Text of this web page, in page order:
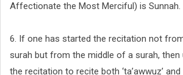
Affectionate the Most Merciful) is Sunnah.
6. If one has started the recitation not
surah but from the middle of a surah,
the recitation to recite both ‘ta’awwuz’ and